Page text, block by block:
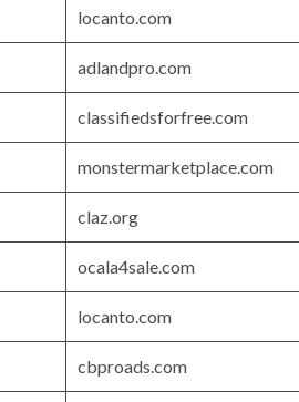
locanto.com
adlandpro.com
classifiedsforfree.com
monstermarketplace.com
claz.org
ocala4sale.com
locanto.com
cbproads.com